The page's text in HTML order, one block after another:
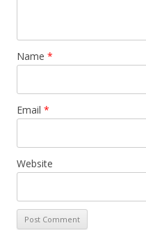
Name *
Email *
Website